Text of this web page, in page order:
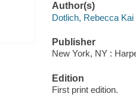
Author(s)
Dotlich, Rebecca Kai
Publisher
New York, NY :
Edition
First print edition.